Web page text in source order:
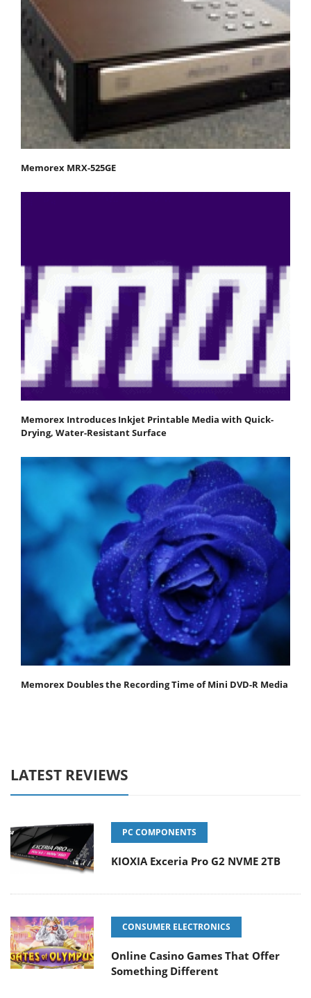
Memorex MRX-525GE
Memorex Introduces Inkjet Printable Media with Quick-
Drying, Water-Resistant Surface
Memorex Doubles the Recording Time of Mini DVD-R Media
LATEST REVIEWS
PC COMPONENTS
KIOXIA Exceria Pro G2 NVME 2TB
CONSUMER ELECTRONICS
Online Casino Games That Offer
Something Different